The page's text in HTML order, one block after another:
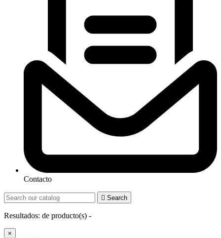
Contacto
 Search
Resultados: de producto(s) -
×